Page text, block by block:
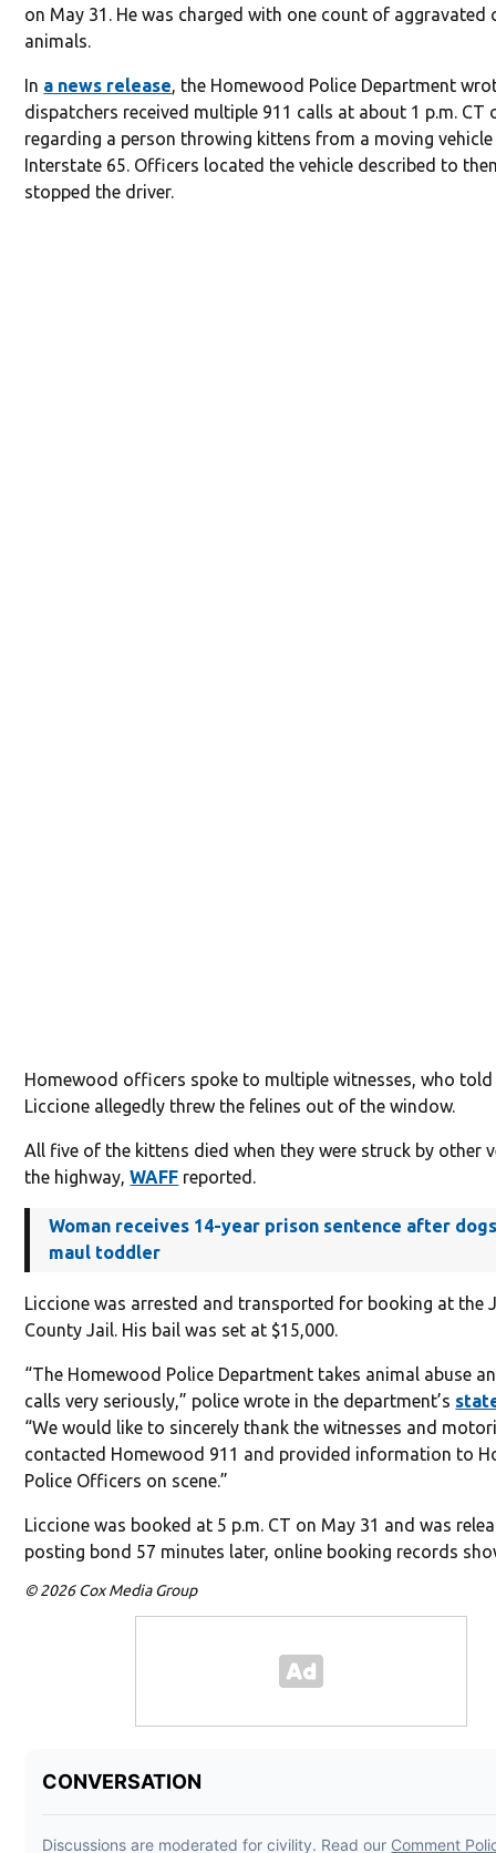
on May 31. He was charged with one count of aggravated
animals.
In a news release, the Homewood Police Department
dispatchers received multiple 911 calls at about 1 p.m. CT
regarding a person throwing kittens from a moving
Interstate 65. Officers located the vehicle described to
stopped the driver.
Homewood officers spoke to multiple witnesses, who
Liccione allegedly threw the felines out of the window.
All five of the kittens died when they were struck by other
the highway,WAFF reported.
Woman receives 14-year prison sentence after
maul toddler
Liccione was arrested and transported for booking at the
County Jail. His bail was set at $15,000.
“The Homewood Police Department takes animal abuse
calls very seriously,” police wrote in the department’s
“We would like to sincerely thank the witnesses and
contacted Homewood 911 and provided information to
Police Officers on scene.”
Liccione was booked at 5 p.m. CT on May 31 and was
posting bond 57 minutes later, online booking records
© 2026 Cox Media Group